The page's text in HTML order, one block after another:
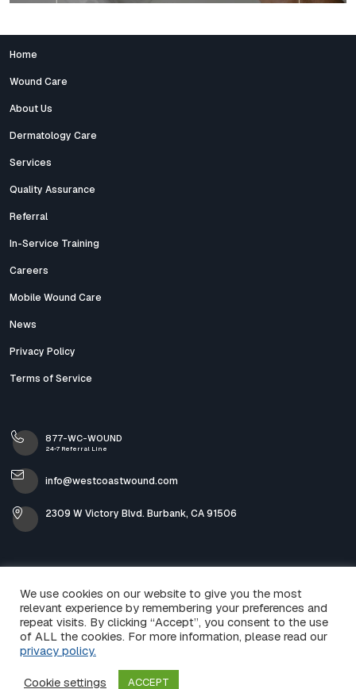
Home
Wound Care
About Us
Dermatology Care
Services
Quality Assurance
Referral
In-Service Training
Careers
Mobile Wound Care
News
Privacy Policy
Terms of Service
877-WC-WOUND
24-7 Referral Line
info@westcoastwound.com
2309 W Victory Blvd. Burbank, CA 91506
© 2026 West Coast Wound & Skin Care. All Rights
We use cookies on our website to give you the most
relevant experience by remembering your preferences and
repeat visits. By clicking “Accept”, you consent to the use
of ALL the cookies. For more information, please read our
privacy policy.
Cookie settings ACCEPT